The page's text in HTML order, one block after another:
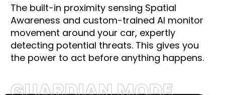
The built-in proximity sensing Spatial
Awareness and custom-trained AI monitor
movement around your car, expertly
detecting potential threats. This gives you
the power to act before anything happens.